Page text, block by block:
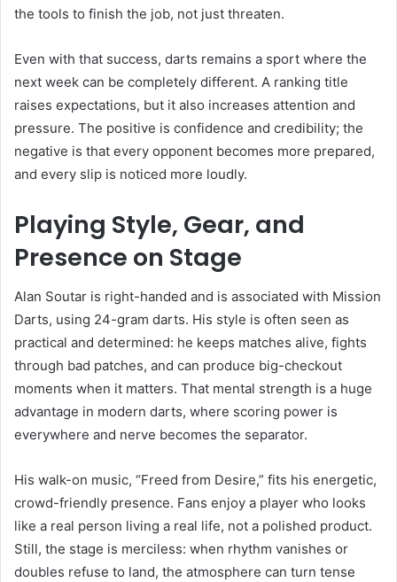
the tools to finish the job, not just threaten.
Even with that success, darts remains a sport where the
next week can be completely different. A ranking title
raises expectations, but it also increases attention and
pressure. The positive is confidence and credibility; the
negative is that every opponent becomes more prepared,
and every slip is noticed more loudly.
Playing Style, Gear, and
Presence on Stage
Alan Soutar is right-handed and is associated with Mission
Darts, using 24-gram darts. His style is often seen as
practical and determined: he keeps matches alive, fights
through bad patches, and can produce big-checkout
moments when it matters. That mental strength is a huge
advantage in modern darts, where scoring power is
everywhere and nerve becomes the separator.
His walk-on music, “Freed from Desire,” fits his energetic,
crowd-friendly presence. Fans enjoy a player who looks
like a real person living a real life, not a polished product.
Still, the stage is merciless: when rhythm vanishes or
doubles refuse to land, the atmosphere can turn tense